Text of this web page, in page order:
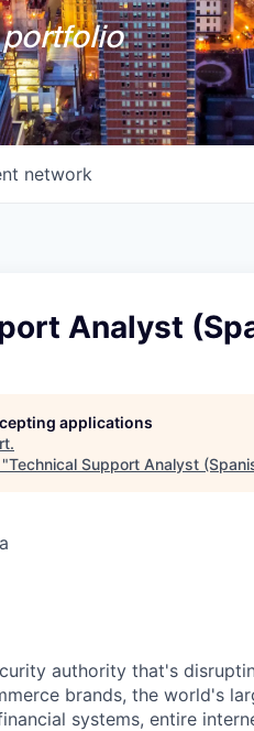
network
Analyst
applications
.
Technical Support Analyst
authority that's
brands, the world's
systems, entire